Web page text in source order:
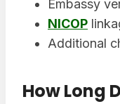
Embassy
NICOP
Additional
How Long